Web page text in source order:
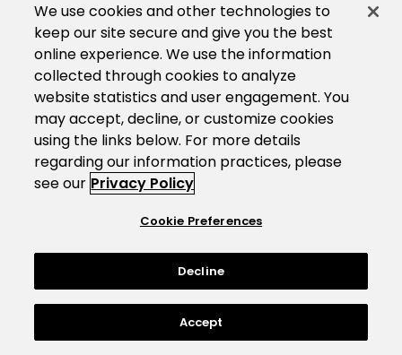
We use cookies and other technologies to
keep our site secure and give you the best
online experience. We use the information
collected through cookies to analyze
website statistics and user engagement. You
may accept, decline, or customize cookies
using the links below. For more details
regarding our information practices, please
see our Privacy Policy
Cookie Preferences
Decline
Accept